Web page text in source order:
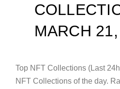
MARCH
Top NFT Collections (Last
NFT Collections of the day.